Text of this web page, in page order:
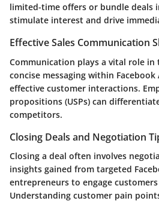
limited-time offers or bundle deals
stimulate interest and drive
Effective Sales Communication
Communication plays a vital role in
concise messaging within
effective customer interactions.
propositions (USPs) can
competitors.
Closing Deals and Negotiation
Closing a deal often involves
insights gained from targeted
entrepreneurs to engage
Understanding customer pain